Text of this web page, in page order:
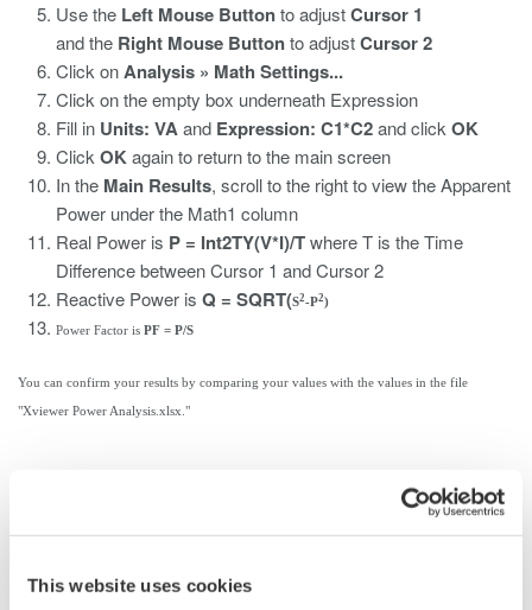
This website uses cookies
Use the Left Mouse Buttonto adjustCursor 1
and the Right Mouse Buttonto adjustCursor 2
Click onAnalysis » Math Settings...
Click on the empty box underneath Expression
Fill in Units: VAand Expression: C1*C2and click OK
Click OKagain to return to the main screen
In the Main Results, scroll to the right to view the Apparent
Power under the Math1 column
Real Power is P = Int2TY(V*I)/Twhere T is the Time
Difference between Cursor 1 and Cursor 2
Reactive Power is Q = SQRT(S2-P2)
Power Factor is PF = P/S
You can confirm your results by comparing your values with the values in the file
"Xviewer Power Analysis.xlsx."
数据采集设备